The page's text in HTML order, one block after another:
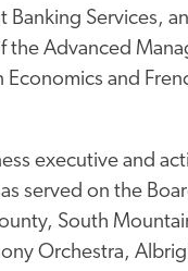
Services,
the Advanced
and
executive and
served on the
South
Orchestra,